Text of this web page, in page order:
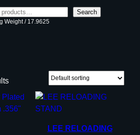
Search
Weight / 17.9625
LEE RELOADING